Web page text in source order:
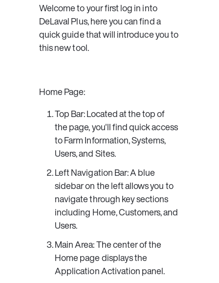
Welcome to your first log in into
DeLaval Plus, here you can find a
quick guide that will introduce you to
this new tool.
Home Page:
Top Bar: Located at the top of
the page, you'll find quick access
to Farm Information, Systems,
Users, and Sites.
Left Navigation Bar: A blue
sidebar on the left allows you to
navigate through key sections
including Home, Customers, and
Users.
Main Area: The center of the
Home page displays the
Application Activation panel.